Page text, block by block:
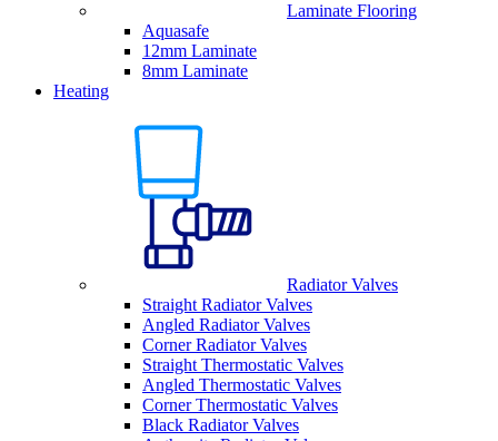
Laminate Flooring
Aquasafe
12mm Laminate
8mm Laminate
Heating
Radiator Valves
Straight Radiator Valves
Angled Radiator Valves
Corner Radiator Valves
Straight Thermostatic Valves
Angled Thermostatic Valves
Corner Thermostatic Valves
Black Radiator Valves